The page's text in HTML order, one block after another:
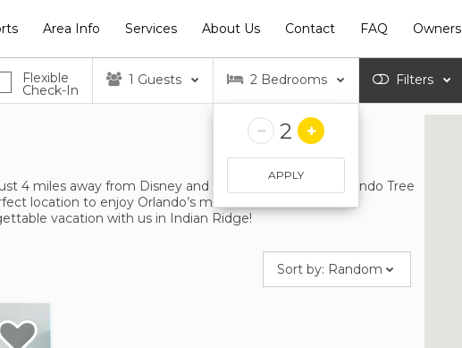
Area Info Services About Us Contact FAQ Owners
Flexible
Check-In
1 Guests 2 Bedrooms
2
APPLY
Filters
4 miles away from Disney and a 6 minute drive to Orlando Tree
location to enjoy Orlando’s most famous attractions,
vacation with us in Indian Ridge!
Sort by: Random